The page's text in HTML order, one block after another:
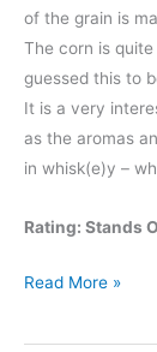
of the grain is
The corn is quite
guessed this to
It is a very
as the aromas
in whisk(e)y –
Rating: Stands
J.
Peated
Read More »